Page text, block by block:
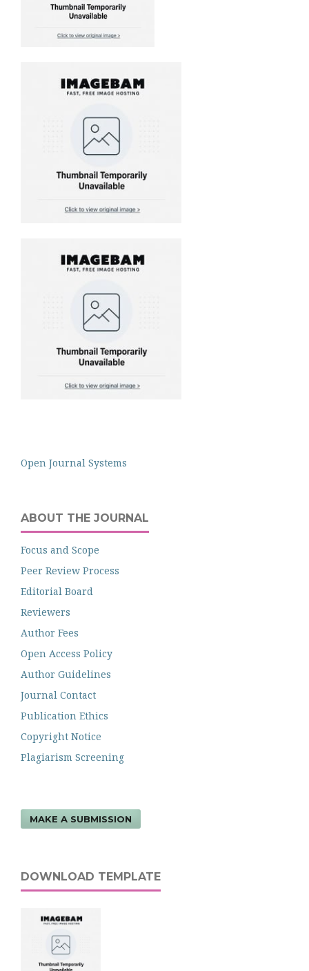
Open Journal Systems
ABOUT THE JOURNAL
Focus and Scope
Peer Review Process
Editorial Board
Reviewers
Author Fees
Open Access Policy
Author Guidelines
Journal Contact
Publication Ethics
Copyright Notice
Plagiarism Screening
MAKE A SUBMISSION
DOWNLOAD TEMPLATE